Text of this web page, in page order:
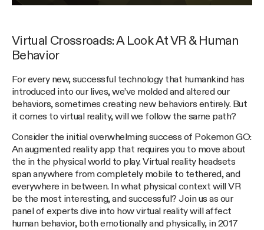
Virtual Crossroads: A Look At VR & Human
Behavior
For every new, successful technology that humankind has
introduced into our lives, we’ve molded and altered our
behaviors, sometimes creating new behaviors entirely. But
it comes to virtual reality, will we follow the same path?
Consider the initial overwhelming success of Pokemon GO:
An augmented reality app that requires you to move about
the in the physical world to play. Virtual reality headsets
span anywhere from completely mobile to tethered, and
everywhere in between. In what physical context will VR
be the most interesting, and successful? Join us as our
panel of experts dive into how virtual reality will affect
human behavior, both emotionally and physically, in 2017